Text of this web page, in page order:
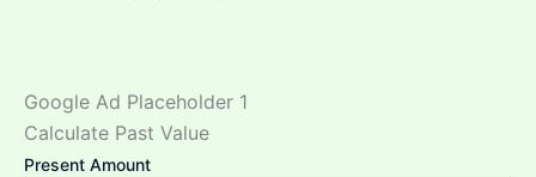
Google Ad Placeholder 1
Calculate Past Value
Present Amount